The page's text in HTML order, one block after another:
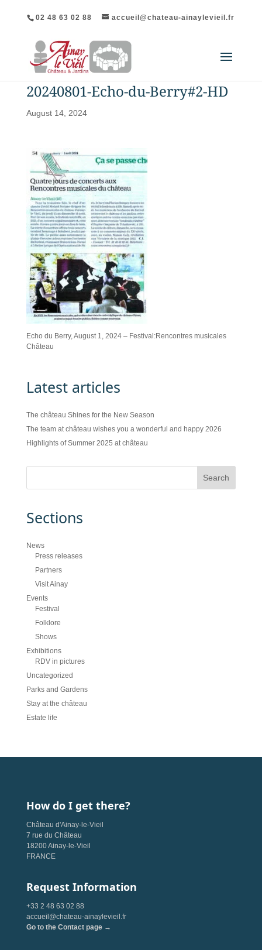
02 48 63 02 88 accueil@chateau-ainaylevieil.fr
20240801-Echo-du-Berry#2-HD
August 14, 2024
Echo du Berry, August 1, 2024 – Festival:Rencontres musicales
Château
Latest articles
The château Shines for the New Season
The team at château wishes you a wonderful and happy 2026
Highlights of Summer 2025 at château
Sections
News
Press releases
Partners
Visit Ainay
Events
Festival
Folklore
Shows
Exhibitions
RDV in pictures
Uncategorized
Parks and Gardens
Stay at the château
Estate life
How do I get there?
Château d'Ainay-le-Vieil
7 rue du Château
18200 Ainay-le-Vieil
FRANCE
Request Information
+33 2 48 63 02 88
accueil@chateau-ainaylevieil.fr
Go to the Contact page →